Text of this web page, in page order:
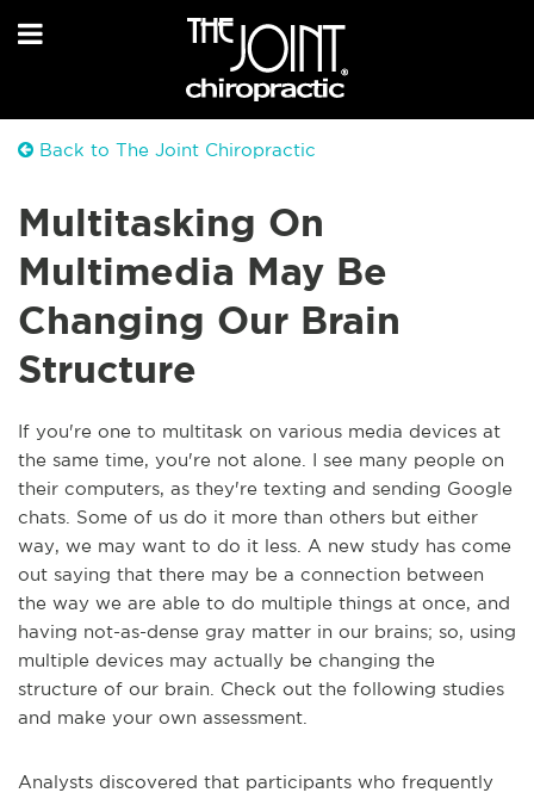
Back to The Joint Chiropractic
Multitasking On
Multimedia May Be
Changing Our Brain
Structure
If you're one to multitask on various media devices at
the same time, you're not alone. I see many people on
their computers, as they're texting and sending Google
chats. Some of us do it more than others but either
way, we may want to do it less. A new study has come
out saying that there may be a connection between
the way we are able to do multiple things at once, and
having not-as-dense gray matter in our brains; so, using
multiple devices may actually be changing the
structure of our brain. Check out the following studies
and make your own assessment.
Analysts discovered that participants who frequently